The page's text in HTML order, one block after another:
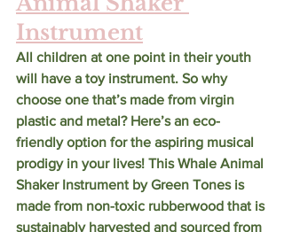
Instrument
All children at one point in their youth
will have a toy instrument. So why
choose one that’s made from virgin
plastic and metal? Here’s an eco-
friendly option for the aspiring musical
prodigy in your lives! This Whale Animal
Shaker Instrument by Green Tones is
made from non-toxic rubberwood that is
sustainably harvested and sourced from